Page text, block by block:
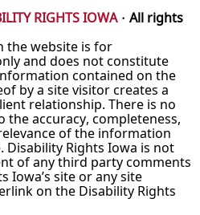
RIGHTS IOWA· All rights
the website is for
and does not constitute
contained on the
by a site visitor creates a
relationship. There is no
accuracy, completeness,
of the information
Disability Rights Iowa is not
of any third party comments
Iowa’s site or any site
on the Disability Rights